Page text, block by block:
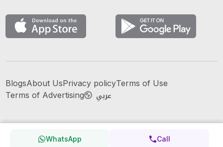
BlogsAbout UsPrivacy policyTerms of Use
Terms of Advertising
عربي
WhatsApp Call